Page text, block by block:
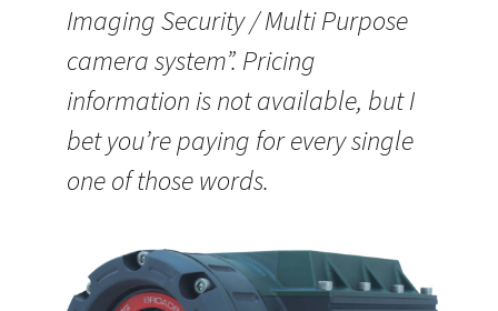
Imaging Security / Multi Purpose
camera system”. Pricing
information is not available, but I
bet you’re paying for every single
one of those words.